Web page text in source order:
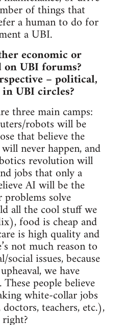
of things that
a human to do for
a UBI.
economic or
on UBI forums?
– political,
UBI circles?
three main camps:
robots will be
that believe the
never happen, and
revolution will
jobs that only a
AI will be the
solve
all the cool stuff we
food is cheap and
is high quality and
not much reason to
issues, because
we have
people believe
white-collar jobs
teachers, etc.),